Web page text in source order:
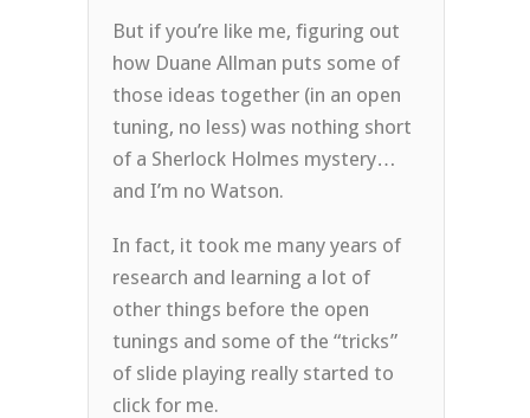
But if you’re like me, figuring out
how Duane Allman puts some of
those ideas together (in an open
tuning, no less) was nothing short
of a Sherlock Holmes mystery…
and I’m no Watson.
In fact, it took me many years of
research and learning a lot of
other things before the open
tunings and some of the “tricks”
of slide playing really started to
click for me.